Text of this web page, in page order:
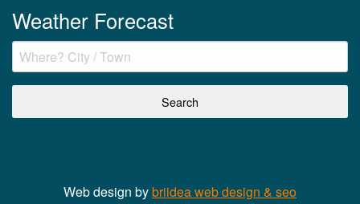
Weather Forecast
Web design bybriidea web design & seo